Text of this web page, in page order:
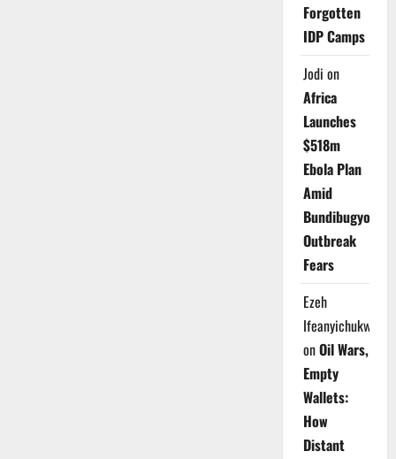
Forgotten
IDP Camps
Jodi on
Africa
Launches
$518m
Ebola Plan
Amid
Bundibugyo
Outbreak
Fears
Ezeh
Ifeanyichukwu
onOil Wars,
Empty
Wallets:
How
Distant